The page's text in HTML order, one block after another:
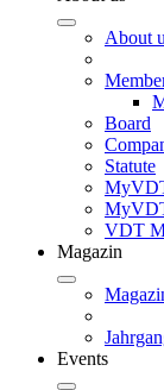
About
Board
Statute
VDT
Magazin
Events